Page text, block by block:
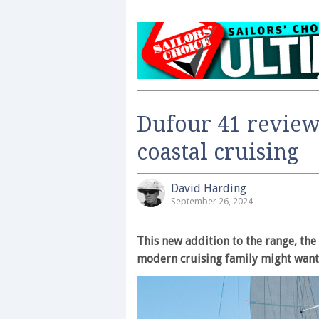
Dufour 41
coastal cruising
David Harding
September 26, 2024
This new addition to the range,
modern cruising family might